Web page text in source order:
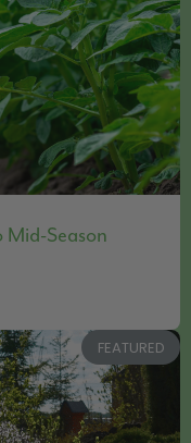
Mid-Season
FEATURED